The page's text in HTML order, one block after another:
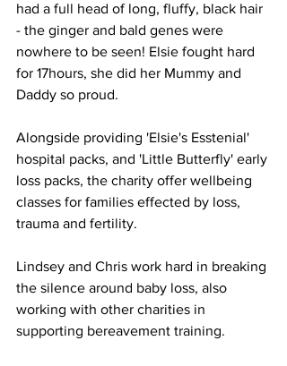
had a full head of long, fluffy, black hair
- the ginger and bald genes were
nowhere to be seen! Elsie fought hard
for 17hours, she did her Mummy and
Daddy so proud.
Alongside providing 'Elsie's Esstenial'
hospital packs, and 'Little Butterfly' early
loss packs, the charity offer wellbeing
classes for families effected by loss,
trauma and fertility.
Lindsey and Chris work hard in breaking
the silence around baby loss, also
working with other charities in
supporting bereavement training.